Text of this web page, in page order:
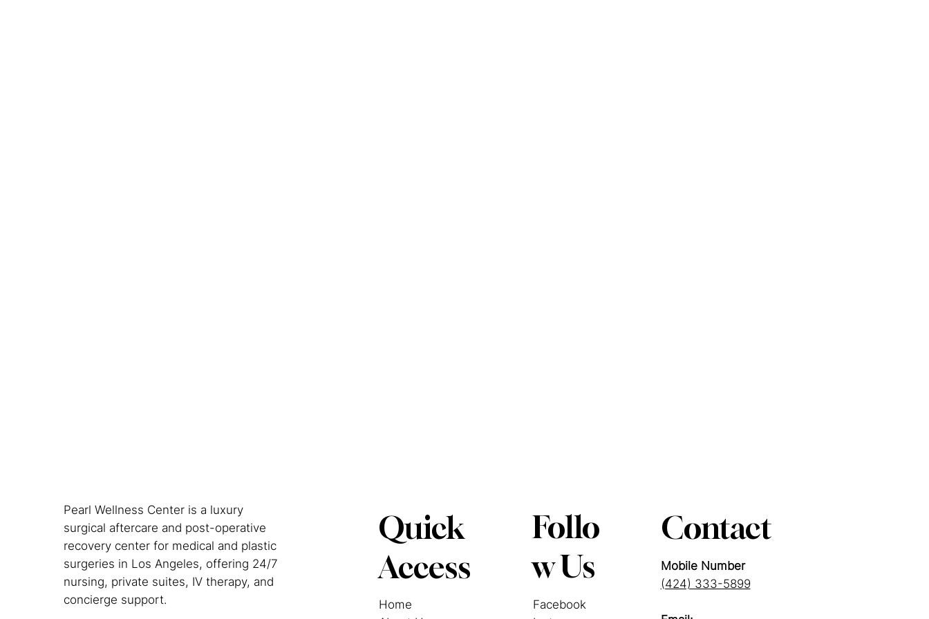
Pearl Wellness Center is a luxury
surgical aftercare and post-operative
recovery center for medical and plastic
surgeries in Los Angeles, offering 24/7
nursing, private suites, IV therapy, and
concierge support.
Quick
Access
Home
Follo
w Us
Facebook
Contact
Mobile Number
(424) 333-5899